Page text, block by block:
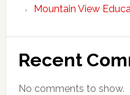
Mountain View
Recent
No comments to show.